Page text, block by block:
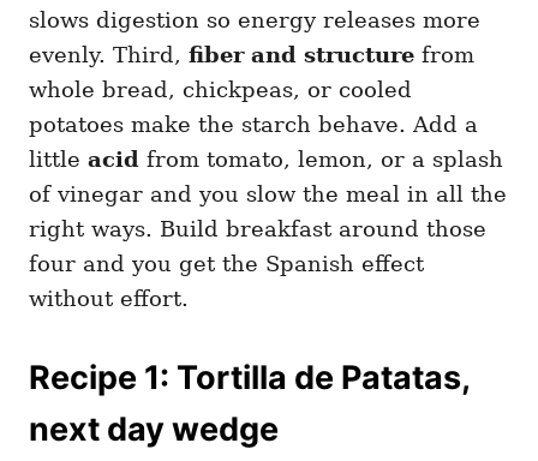
slows digestion so energy releases more
evenly. Third, fiber and structure from
whole bread, chickpeas, or cooled
potatoes make the starch behave. Add a
little acid from tomato, lemon, or a splash
of vinegar and you slow the meal in all the
right ways. Build breakfast around those
four and you get the Spanish effect
without effort.
Recipe 1: Tortilla de Patatas,
next day wedge